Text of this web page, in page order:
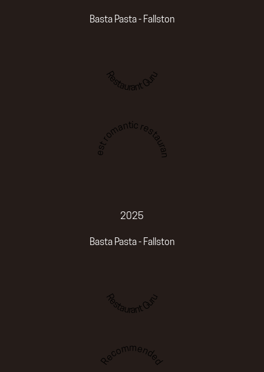
Basta Pasta - Fallston
Restaurant Guru
Best romantic restaurant
2025
Basta Pasta - Fallston
Restaurant Guru
Recommended